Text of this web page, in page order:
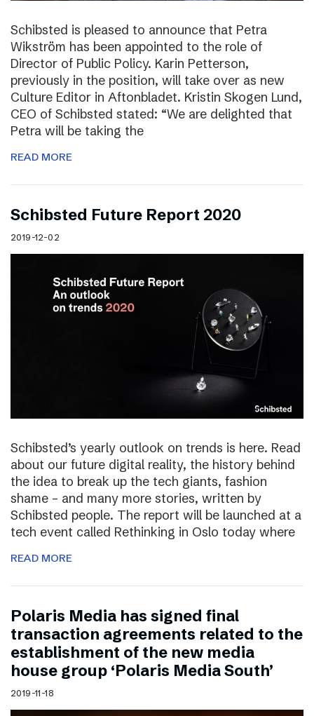
Schibsted is pleased to announce that Petra
Wikström has been appointed to the role of
Director of Public Policy. Karin Petterson,
previously in the position, will take over as new
Culture Editor in Aftonbladet. Kristin Skogen Lund,
CEO of Schibsted stated: “We are delighted that
Petra will be taking the
READ MORE
Schibsted Future Report 2020
2019-12-02
Schibsted’s yearly outlook on trends is here. Read
about our future digital reality, the history behind
the idea to break up the tech giants, fashion
shame – and many more stories, written by
Schibsted people. The report will be launched at a
tech event called Rethinking in Oslo today where
READ MORE
Polaris Media has signed final
transaction agreements related to the
establishment of the new media
house group ‘Polaris Media South’
2019-11-18